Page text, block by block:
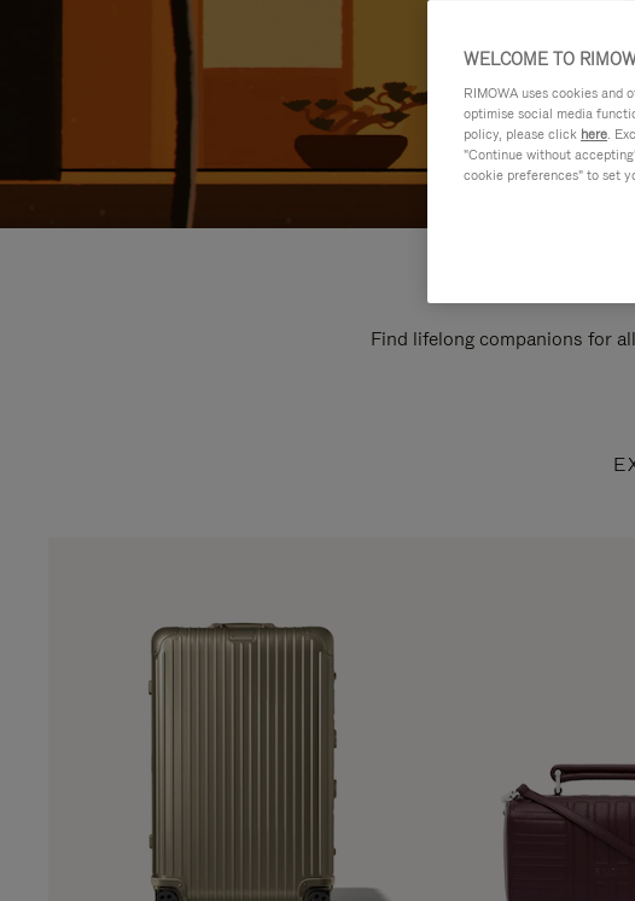
Find lifelong companions for
WELCOME TO
RIMOWA uses cookies
optimise social media
policy, please click here.
"Continue without
cookie preferences" to set